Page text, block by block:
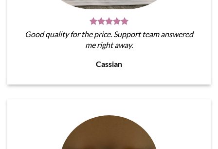
Good quality for the price. Support team answered
me right away.
Cassian